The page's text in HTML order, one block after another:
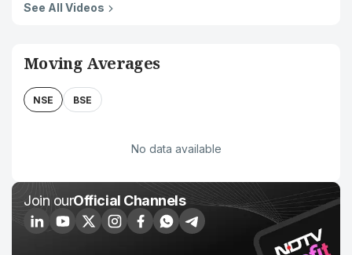
See All Videos
Moving Averages
NSE BSE
No data available
Join ourOfficial Channels